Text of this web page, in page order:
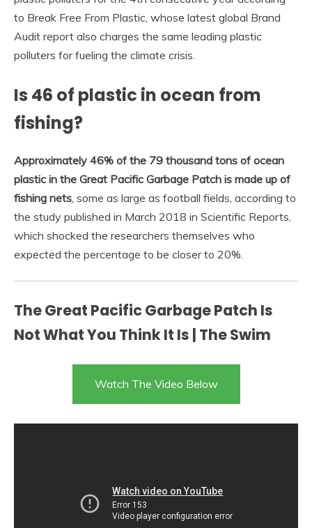
to Break Free From Plastic, whose latest global Brand
Audit report also charges the same leading plastic
polluters for fueling the climate crisis.
Is 46 of plastic in ocean from
fishing?
Approximately 46% of the 79 thousand tons of ocean
plastic in the Great Pacific Garbage Patch is made up of
fishing nets, some as large as football fields, according to
the study published in March 2018 in Scientific Reports,
which shocked the researchers themselves who
expected the percentage to be closer to 20%.
The Great Pacific Garbage Patch Is
Not What You Think It Is | The Swim
Watch The Video Below